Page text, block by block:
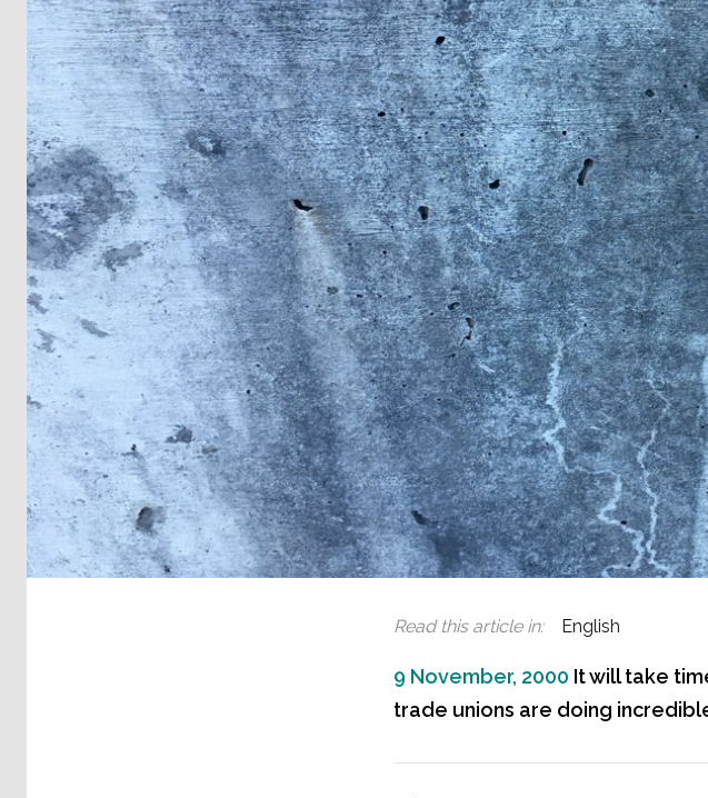
Read this article in: English
9 November, 2000 It will take
trade unions are doing